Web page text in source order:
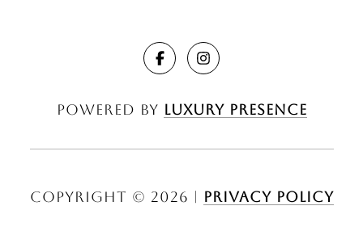
Powered by Luxury Presence
Copyright © 2026 | Privacy Policy